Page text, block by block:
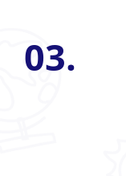
03.